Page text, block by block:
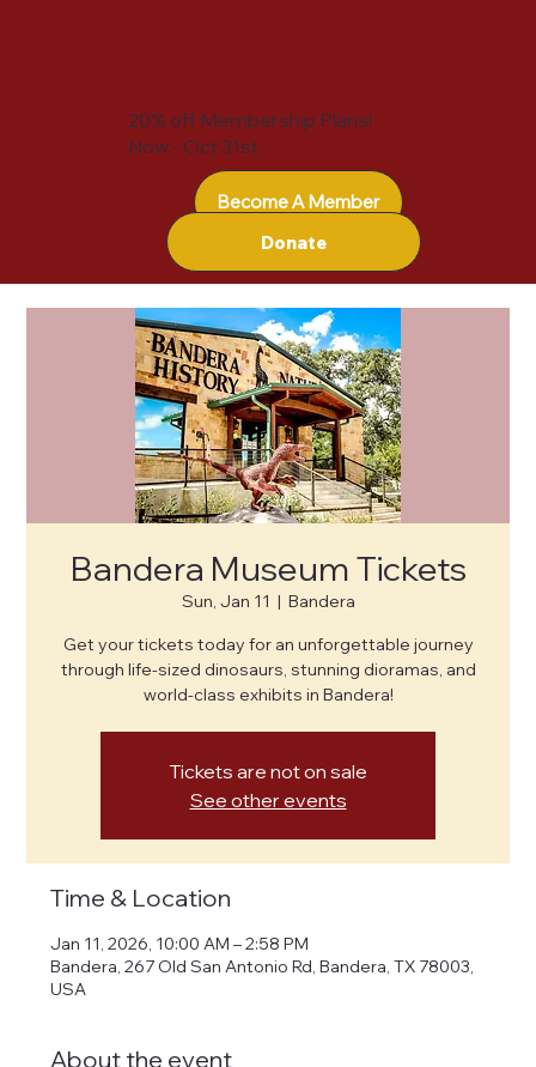
Become A Member
Donate
20% off Membership Plans!
Now - Oct 31st
Bandera Museum Tickets
Sun, Jan 11
  |
Bandera
Get your tickets today for an unforgettable journey
through life-sized dinosaurs, stunning dioramas, and
world-class exhibits in Bandera!
Tickets are not on sale
See other events
Time & Location
Jan 11, 2026, 10:00 AM – 2:58 PM
Bandera, 267 Old San Antonio Rd, Bandera, TX 78003,
USA
About the event